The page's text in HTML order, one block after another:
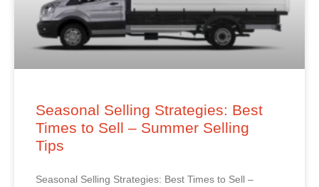
Seasonal Selling Strategies: Best
Times to Sell – Summer Selling
Tips
Seasonal Selling Strategies: Best Times to Sell –